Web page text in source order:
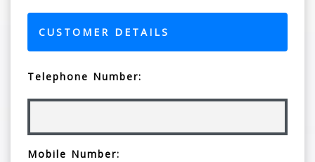
CUSTOMER DETAILS
Telephone Number:
Mobile Number: